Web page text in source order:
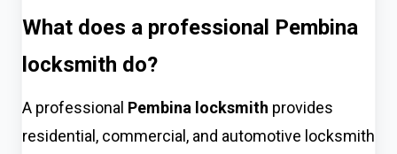
What does a professional Pembina
locksmith do?
A professional Pembina locksmith provides
residential, commercial, and automotive locksmith